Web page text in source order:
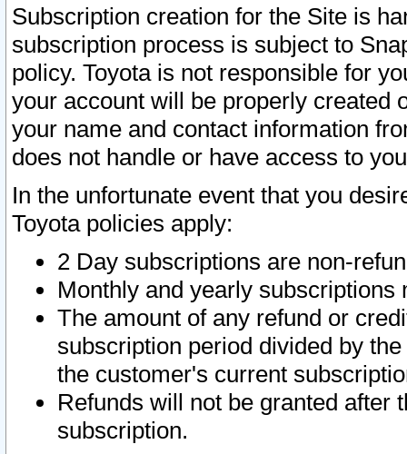
Subscription creation for the Site is
subscription process is subject to
policy. Toyota is not responsible for
your account will be properly created
your name and contact information
does not handle or have access to
In the unfortunate event that you
Toyota policies apply:
2 Day subscriptions are non-
Monthly and yearly subscriptions
The amount of any refund or
subscription period divided by
the customer's current
Refunds will not be granted after
subscription.